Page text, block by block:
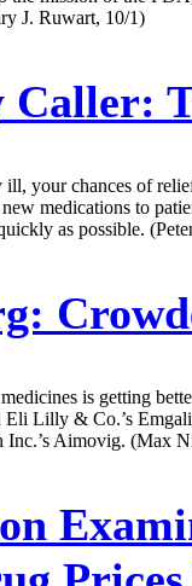
J. Ruwart, 10/1)
Caller:
ill, your chances of
medications to
as possible.
is getting
Lilly & Co.’s
Aimovig. (Max